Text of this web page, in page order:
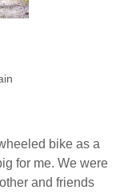
bike as a
for me. We were
and friends